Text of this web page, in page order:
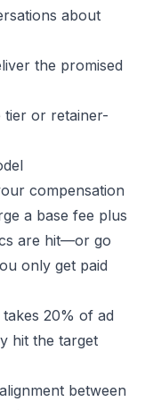
about
the promised
tier or retainer-
compensation
a base fee plus
are hit—or go
only get paid
20% of ad
hit the target
between